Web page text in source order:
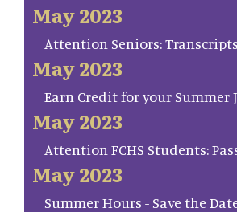
May 2023
Attention Seniors: Transcripts
May 2023
Earn Credit for your Summer
May 2023
Attention FCHS Students:
May 2023
Summer Hours - Save the